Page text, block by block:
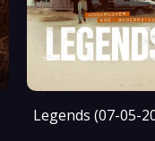
Legends (07-05-